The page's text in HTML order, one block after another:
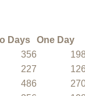
Days
One Day
356
227
486